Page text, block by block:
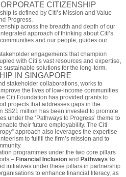
CITIZENSHIP
is defined by Citi’s Mission and Value
Progress.
across the breadth and depth of our
approach of thinking about Citi’s
and our people, guides our
engagements that champion
with Citi’s vast resources and expertise,
sustainable solutions for the long-term.
IN SINGAPORE
stakeholder collaborations, works to
the lives of low-income communities
Citi Foundation has provided grants to
projects that addresses gaps in the
S$21 million has been invested to promote
under the ‘Pathways to Progress’ theme to
their future employability. The Citi
approach also leverages the expertise
to fulfill the firm’s mission and to
programmes under the two core pillars
– Financial Inclusion and Pathways to
initiatives under these pillars in partnership
to enhance financial literacy, as